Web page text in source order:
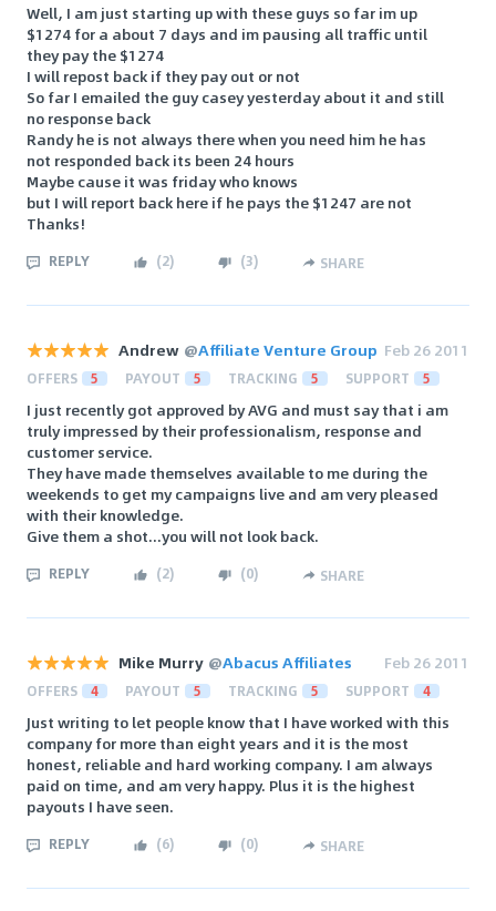
Well, I am just starting up with these guys so far im up
$1274 for a about 7 days and im pausing all traffic until
they pay the $1274
I will repost back if they pay out or not
So far I emailed the guy casey yesterday about it and still
no response back
Randy he is not always there when you need him he has
not responded back its been 24 hours
Maybe cause it was friday who knows
but I will report back here if he pays the $1247 are not
Thanks!
REPLY (2) (3) SHARE
Andrew @Affiliate Venture Group Feb 26 2011
OFFERS 5 PAYOUT 5 TRACKING 5 SUPPORT 5
I just recently got approved by AVG and must say that i am
truly impressed by their professionalism, response and
customer service.
They have made themselves available to me during the
weekends to get my campaigns live and am very pleased
with their knowledge.
Give them a shot...you will not look back.
REPLY (2) (0) SHARE
Mike Murry @Abacus Affiliates Feb 26 2011
OFFERS 4 PAYOUT 5 TRACKING 5 SUPPORT 4
Just writing to let people know that I have worked with this
company for more than eight years and it is the most
honest, reliable and hard working company. I am always
paid on time, and am very happy. Plus it is the highest
payouts I have seen.
REPLY (6) (0) SHARE